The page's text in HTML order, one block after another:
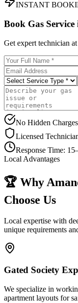
INSTANT
Book Gas Service
Get expert technician
No Hidden
Licensed
Response Time:
Local Advantages
🏆 Why
Choose Us
Local expertise with
unique requirements
Gated Society
We specialize in
apartment layouts for